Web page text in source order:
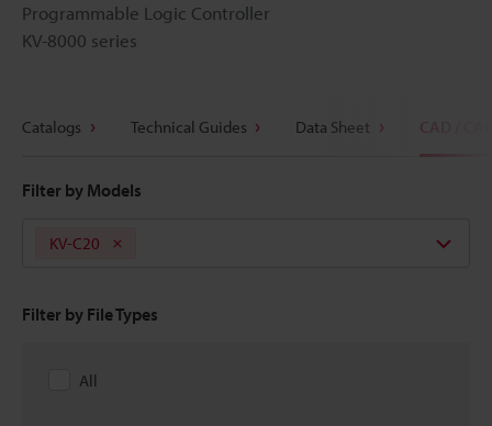
Programmable Logic Controller
KV-8000 series
Catalogs Technical Guides Data Sheet CAD / CAE
Filter by Models
KV-C20
Filter by File Types
All